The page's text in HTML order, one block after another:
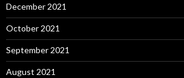
December 2021
October 2021
September 2021
August 2021